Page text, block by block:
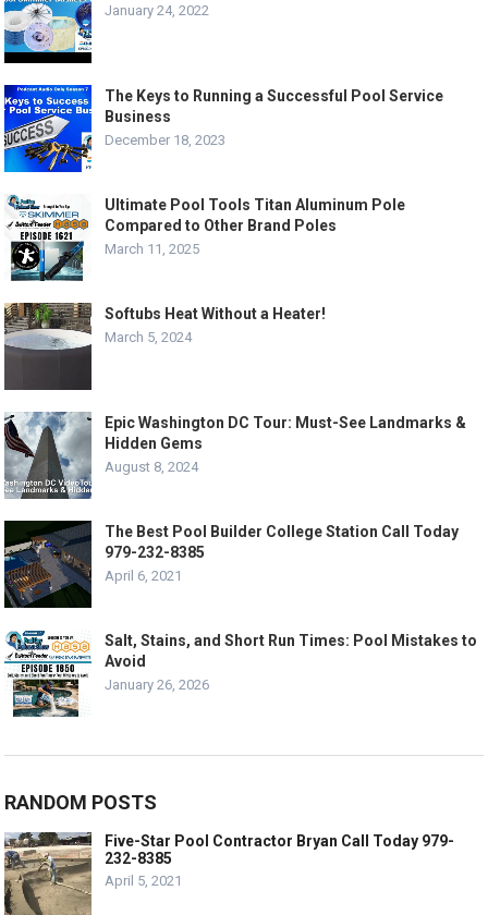
January 24, 2022
The Keys to Running a Successful Pool Service
Business
December 18, 2023
Ultimate Pool Tools Titan Aluminum Pole
Compared to Other Brand Poles
March 11, 2025
Softubs Heat Without a Heater!
March 5, 2024
Epic Washington DC Tour: Must-See Landmarks &
Hidden Gems
August 8, 2024
The Best Pool Builder College Station Call Today
979-232-8385
April 6, 2021
Salt, Stains, and Short Run Times: Pool Mistakes to
Avoid
January 26, 2026
RANDOM POSTS
Five-Star Pool Contractor Bryan Call Today 979-
232-8385
April 5, 2021